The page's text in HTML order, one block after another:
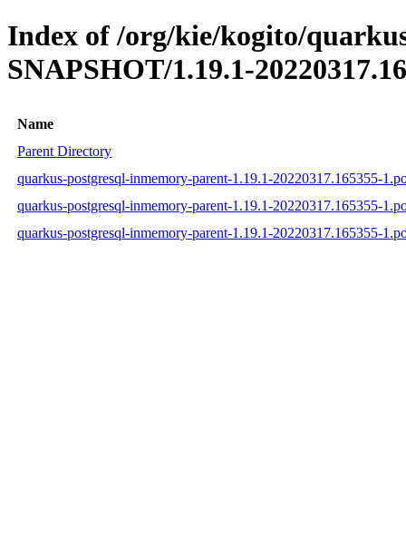
Index of /org/kie/kogito/
SNAPSHOT/1.19.1-
Name
Parent Directory
quarkus-postgresql-inmemory-parent-1.19.1-20220317.165355-
quarkus-postgresql-inmemory-parent-1.19.1-20220317.165355-
quarkus-postgresql-inmemory-parent-1.19.1-20220317.165355-